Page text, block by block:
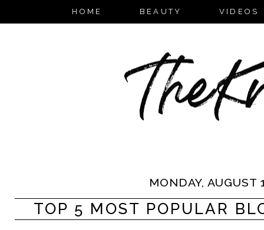
HOME BEAUTY VIDEOS
MONDAY, AUGUST
TOP 5 MOST POPULAR